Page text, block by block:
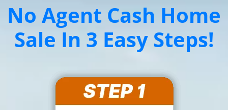
No Agent Cash Home
Sale In 3 Easy Steps!